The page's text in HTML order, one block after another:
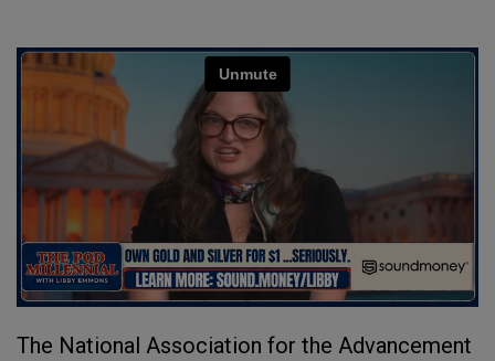
The National Association for the Advancement